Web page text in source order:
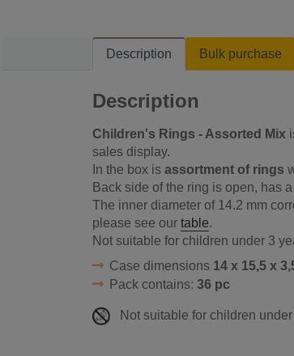
Description Bulk purchase
Description
Children's Rings - Assorted Mix
sales display.
In the box is assortment of rings
Back side of the ring is open, has
The inner diameter of 14.2 mm
please see our table.
Not suitable for children under 3
Case dimensions 14 x 15,5 x
Pack contains: 36 pc
Not suitable for children